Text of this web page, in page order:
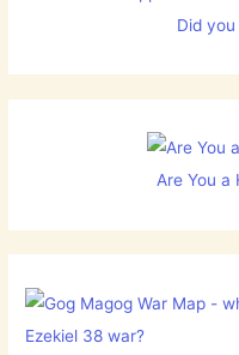
Did
Are You a